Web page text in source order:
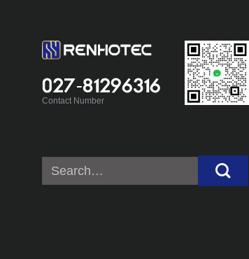
027-81296316
Contact Number
Search
for: